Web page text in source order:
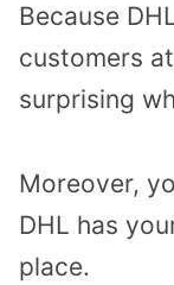
Because
customers
surprising
Moreover,
DHL has
place.